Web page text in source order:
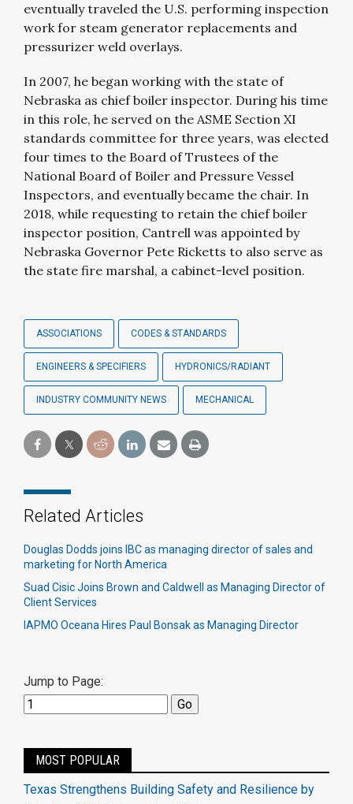
eventually traveled the U.S. performing inspection
work for steam generator replacements and
pressurizer weld overlays.
In 2007, he began working with the state of
Nebraska as chief boiler inspector. During his time
in this role, he served on the ASME Section XI
standards committee for three years, was elected
four times to the Board of Trustees of the
National Board of Boiler and Pressure Vessel
Inspectors, and eventually became the chair. In
2018, while requesting to retain the chief boiler
inspector position, Cantrell was appointed by
Nebraska Governor Pete Ricketts to also serve as
the state fire marshal, a cabinet-level position.
ASSOCIATIONS CODES & STANDARDS
ENGINEERS & SPECIFIERS HYDRONICS/RADIANT
INDUSTRY COMMUNITY NEWS MECHANICAL
Related Articles
Douglas Dodds joins IBC as managing director of sales and
marketing for North America
Suad Cisic Joins Brown and Caldwell as Managing Director of
Client Services
IAPMO Oceana Hires Paul Bonsak as Managing Director
Jump to Page:
MOST POPULAR
Texas Strengthens Building Safety and Resilience by